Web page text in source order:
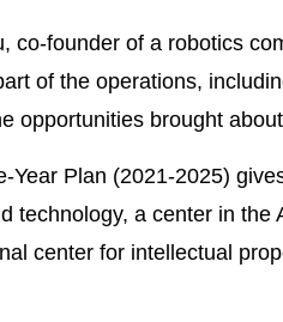
co-founder of a robotics
of the operations,
opportunities brought
Year Plan (2021-2025)
technology, a center in
center for intellectual